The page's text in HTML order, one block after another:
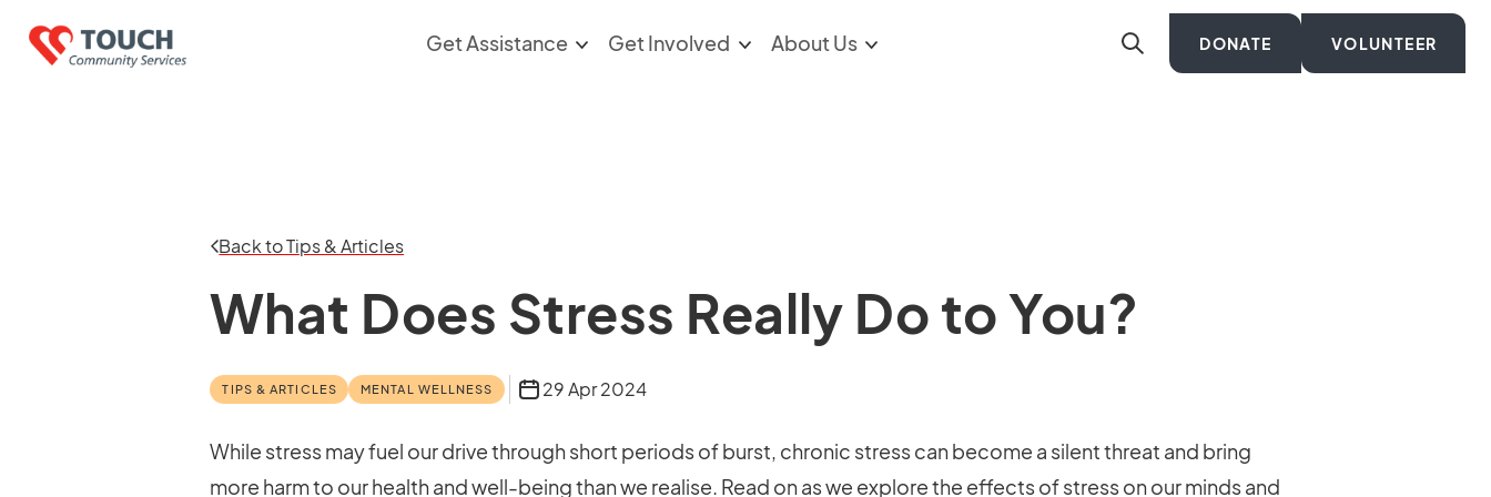
Get Assistance Get Involved About Us DONATE VOLUNTEER
Back to Tips & Articles
What Does Stress Really Do to You?
TIPS & ARTICLES MENTAL WELLNESS 29 Apr 2024
While stress may fuel our drive through short periods of burst, chronic stress can become a silent threat and bring
more harm to our health and well-being than we realise. Read on as we explore the effects of stress on our minds and